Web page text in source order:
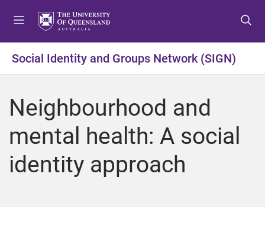
t
o
e
u
t
o
o
t
n
t
o
o
t
r
Social Identity and Groups Network (SIGN)
Neighbourhood and
mental health: A social
identity approach